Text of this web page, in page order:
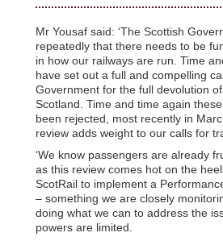
Mr Yousaf said: ‘The Scottish
repeatedly that there needs to be
in how our railways are run. Time
have set out a full and compelling
Government for the full devolution
Scotland. Time and time again
been rejected, most recently in
review adds weight to our calls for
‘We know passengers are already
as this review comes hot on the
ScotRail to implement a
– something we are closely
doing what we can to address the
powers are limited.